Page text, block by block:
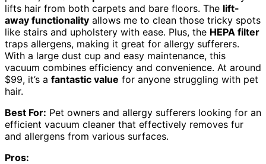
lifts hair from both carpets and bare floors. The lift-
away functionality allows me to clean those tricky spots
like stairs and upholstery with ease. Plus, the HEPA filter
traps allergens, making it great for allergy sufferers.
With a large dust cup and easy maintenance, this
vacuum combines efficiency and convenience. At around
$99, it’s a fantastic value for anyone struggling with pet
hair.
Best For: Pet owners and allergy sufferers looking for an
efficient vacuum cleaner that effectively removes fur
and allergens from various surfaces.
Pros: